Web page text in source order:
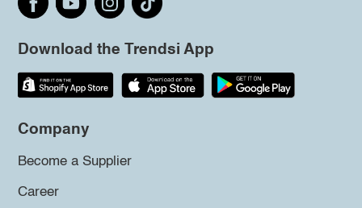
Download the Trendsi App
Company
Become a Supplier
Career